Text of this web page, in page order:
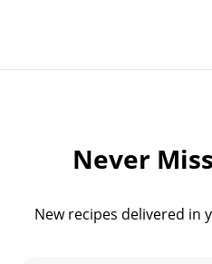
Never
New recipes delivered in